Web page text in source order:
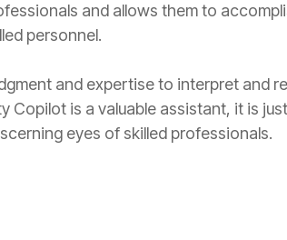
and allows them to
personnel.
and expertise to interpret and
is a valuable assistant, it is
eyes of skilled professionals.